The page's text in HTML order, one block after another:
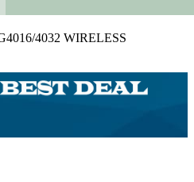
4032 WIRELESS